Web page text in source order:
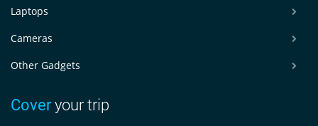
Laptops
Cameras
Other Gadgets
Coveryour trip